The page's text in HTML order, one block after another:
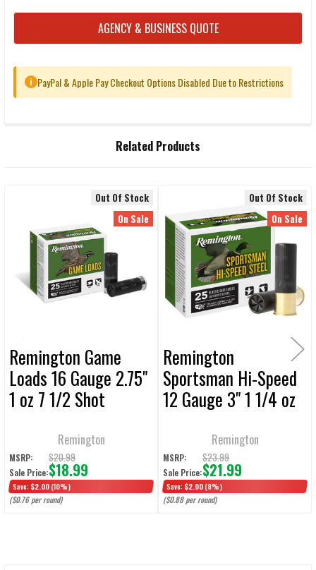
AGENCY & BUSINESS QUOTE
i PayPal & Apple Pay Checkout Options Disabled Due to Restrictions
ADD
SELECTED
TO CART
Related Products
Products
Out Of Stock
On Sale
Remington Game
Loads 16 Gauge 2.75"
1 oz 7 1/2 Shot
Remington
MSRP: $20.99
Sale Price:$18.99
Save: $2.00 (10%)
($0.76 per round)
Out Of Stock
On Sale
Remington
Sportsman Hi-Speed
12 Gauge 3" 1 1/4 oz
Ammunition - 25
Rounds
Remington
MSRP: $23.99
Sale Price:$21.99
Save: $2.00 (8%)
($0.88 per round)